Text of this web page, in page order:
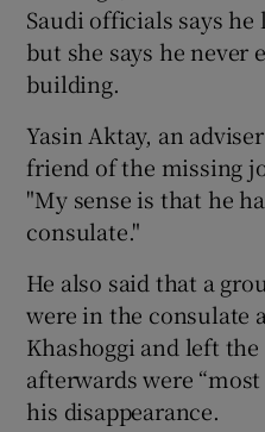
Saudi officials says
but she says he never
building.
Yasin Aktay, an
friend of the missing
"My sense is that he
consulate."
He also said that a
were in the consulate
Khashoggi and left
afterwards were
his disappearance.